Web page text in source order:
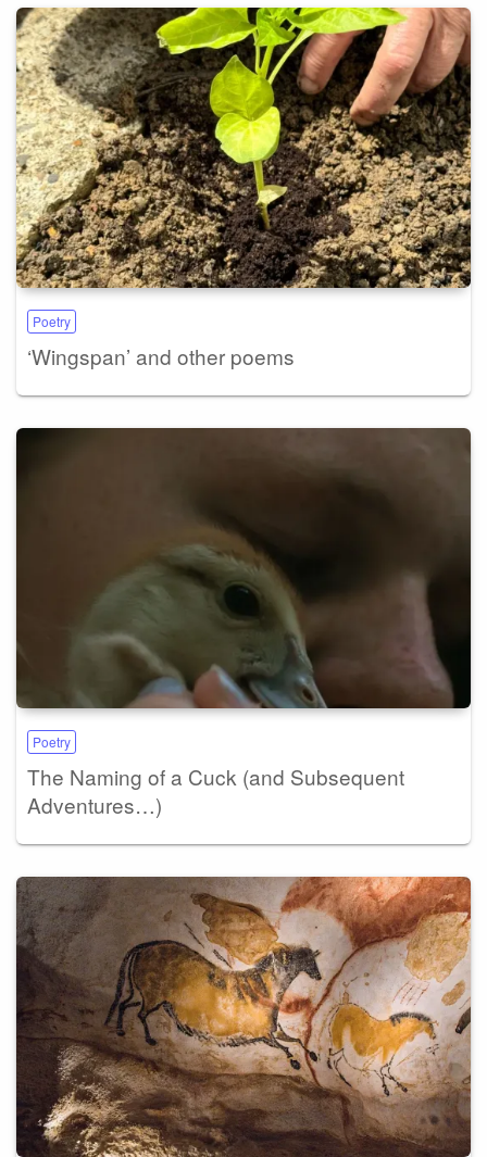
Poetry
‘Wingspan’ and other poems
Poetry
The Naming of a Cuck (and Subsequent
Adventures…)